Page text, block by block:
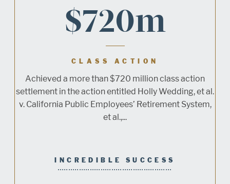
$720m
CLASS ACTION
Achieved a more than $720 million class action
settlement in the action entitled Holly Wedding, et al.
v. California Public Employees’ Retirement System,
et al.,...
INCREDIBLE SUCCESS